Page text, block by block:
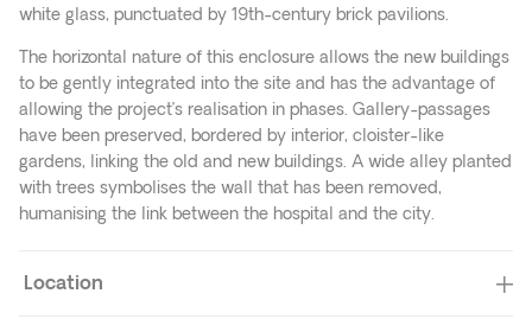
white glass, punctuated by 19th-century brick pavilions.
The horizontal nature of this enclosure allows the new buildings
to be gently integrated into the site and has the advantage of
allowing the project’s realisation in phases. Gallery-passages
have been preserved, bordered by interior, cloister-like
gardens, linking the old and new buildings. A wide alley planted
with trees symbolises the wall that has been removed,
humanising the link between the hospital and the city.
Location